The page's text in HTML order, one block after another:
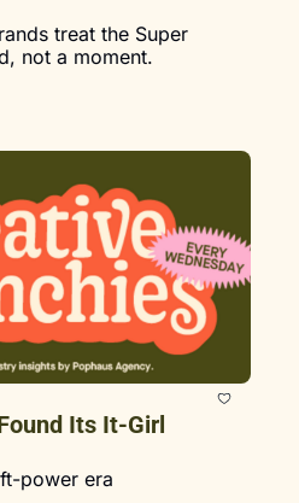
treat the Super
not a moment.
Its It-Girl
power era